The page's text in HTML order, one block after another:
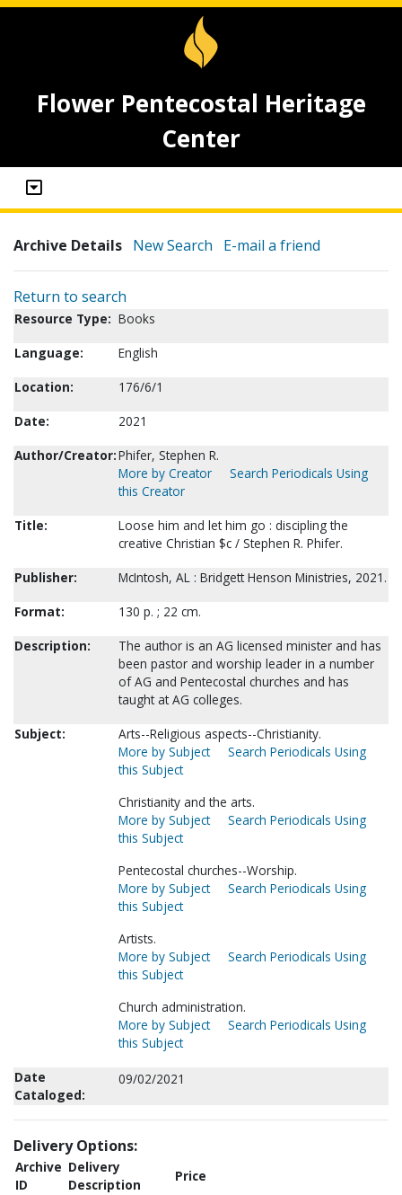
Flower Pentecostal Heritage
Center
Archive Details New Search E-mail a friend
Return to search
Resource Type: Books
Language:
English
Location:
176/6/1
Date:
2021
Author/Creator:Phifer, Stephen R.
More by Creator
Search Periodicals Using
this Creator
Title:
Loose him and let him go : discipling the
creative Christian $c / Stephen R. Phifer.
Publisher:
McIntosh, AL : Bridgett Henson Ministries, 2021.
Format:
130 p. ; 22 cm.
Description:
The author is an AG licensed minister and has
been pastor and worship leader in a number
of AG and Pentecostal churches and has
taught at AG colleges.
Subject:
Arts--Religious aspects--Christianity.
More by Subject
Search Periodicals Using
this Subject
Christianity and the arts.
More by Subject
Search Periodicals Using
this Subject
Pentecostal churches--Worship.
More by Subject
Search Periodicals Using
this Subject
Artists.
More by Subject
Search Periodicals Using
this Subject
Church administration.
More by Subject
Search Periodicals Using
this Subject
Date
Cataloged:
09/02/2021
Delivery Options:
Archive
ID
Delivery
Description
Price